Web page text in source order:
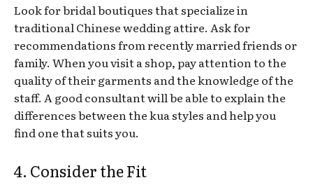
Look for bridal boutiques that specialize in
traditional Chinese wedding attire. Ask for
recommendations from recently married friends or
family. When you visit a shop, pay attention to the
quality of their garments and the knowledge of the
staff. A good consultant will be able to explain the
differences between the kua styles and help you
find one that suits you.
4. Consider the Fit